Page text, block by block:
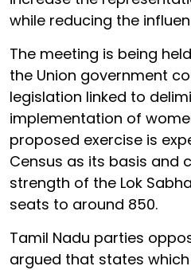
while reducing the
The meeting is being
the Union government
legislation linked to
implementation of
proposed exercise is
Census as its basis and
strength of the Lok
seats to around 850.
Tamil Nadu parties
argued that states